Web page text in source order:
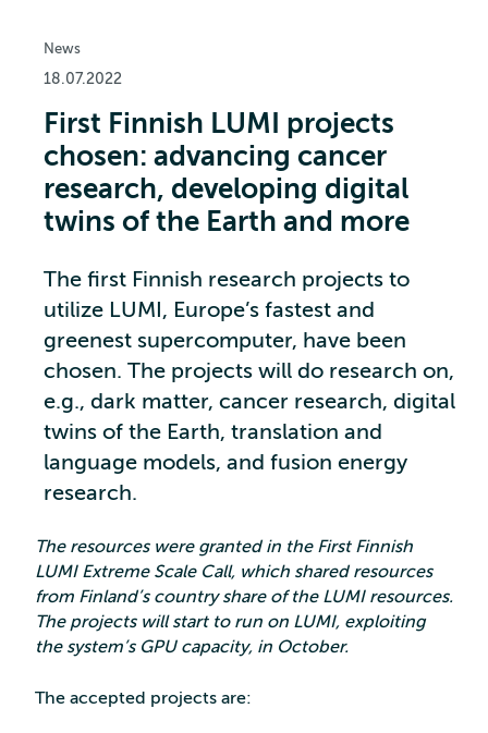
News
18.07.2022
First Finnish LUMI projects
chosen: advancing cancer
research, developing digital
twins of the Earth and more
The first Finnish research projects to
utilize LUMI, Europe’s fastest and
greenest supercomputer, have been
chosen. The projects will do research on,
e.g., dark matter, cancer research, digital
twins of the Earth, translation and
language models, and fusion energy
research.
The resources were granted in the First Finnish
LUMI Extreme Scale Call, which shared resources
from Finland’s country share of the LUMI resources.
The projects will start to run on LUMI, exploiting
the system’s GPU capacity, in October.
The accepted projects are: